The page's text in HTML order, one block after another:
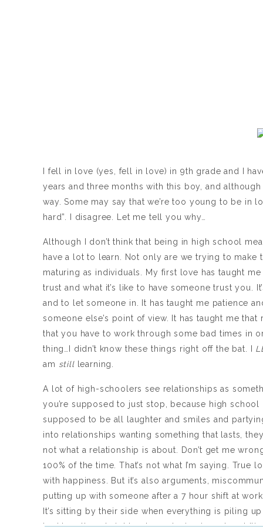
I fell in love (yes, fell in love) in 9th grade and I
years and three months with this boy, and
way. Some may say that we’re too young to be in
hard”. I disagree. Let me tell you why…
Although I don’t think that being in high school
have a lot to learn. Not only are we trying to
maturing as individuals. My first love has taught
trust and what it’s like to have someone trust you.
and to let someone in. It has taught me patience
someone else’s point of view. It has taught me
that you have to work through some bad times in
thing…I didn’t know these things right off the bat. I
am stilllearning.
A lot of high-schoolers see relationships as
you’re supposed to just stop, because high
supposed to be all laughter and smiles and
into relationships wanting something that lasts,
not what a relationship is about. Don’t get me
100% of the time. That’s not what I’m saying.
with happiness. But it’s also arguments,
putting up with someone after a 7 hour shift at
It’s sitting by their side when everything is piling